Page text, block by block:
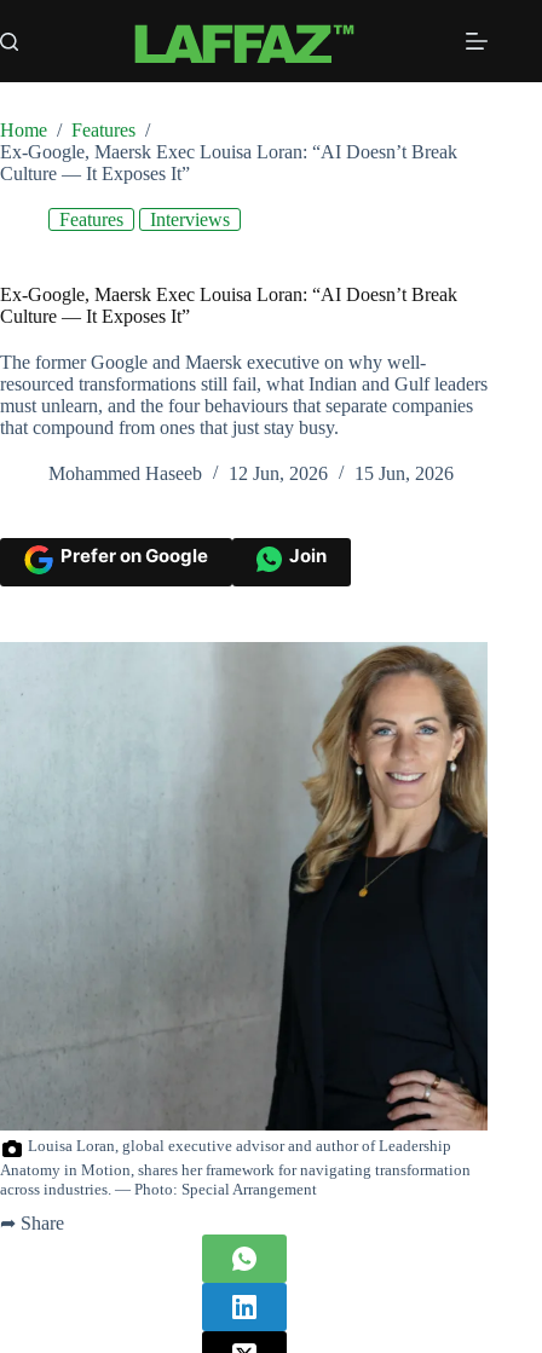
to
content
Home / Features /
Ex-Google, Maersk Exec Louisa Loran: “AI Doesn’t Break
Culture — It Exposes It”
Features Interviews
Ex-Google, Maersk Exec Louisa Loran: “AI Doesn’t Break
Culture — It Exposes It”
The former Google and Maersk executive on why well-
resourced transformations still fail, what Indian and Gulf leaders
must unlearn, and the four behaviours that separate companies
that compound from ones that just stay busy.
Mohammed Haseeb 12 Jun, 2026 15 Jun, 2026
Prefer on Google Join
Louisa Loran, global executive advisor and author of Leadership
Anatomy in Motion, shares her framework for navigating transformation
across industries. — Photo: Special Arrangement
➦ Share